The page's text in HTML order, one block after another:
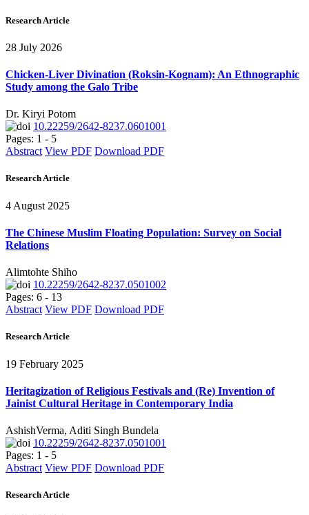
Research Article
28 July 2026
Chicken-Liver Divination (Roksin-Kognam): An Ethnographic
Study among the Galo Tribe
Dr. Kiryi Potom
10.22259/2642-8237.0601001
Pages: 1 - 5
Abstract View PDF Download PDF
Research Article
4 August 2025
The Chinese Muslim Floating Population: Survey on Social
Relations
Alimtohte Shiho
10.22259/2642-8237.0501002
Pages: 6 - 13
Abstract View PDF Download PDF
Research Article
19 February 2025
Heritagization of Religious Festivals and (Re) Invention of
Jainist Cultural Heritage in Contemporary India
AshishVerma, Aditi Singh Bundela
10.22259/2642-8237.0501001
Pages: 1 - 5
Abstract View PDF Download PDF
Research Article